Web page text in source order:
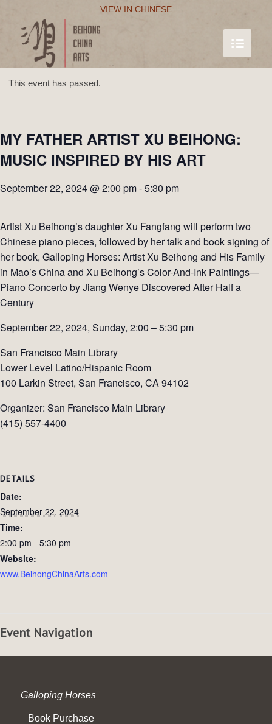
VIEW IN CHINESE
This event has passed.
MY FATHER ARTIST XU BEIHONG:
MUSIC INSPIRED BY HIS ART
September 22, 2024 @ 2:00 pm-5:30 pm
Artist Xu Beihong’s daughter Xu Fangfang will perform two
Chinese piano pieces, followed by her talk and book signing of
her book, Galloping Horses: Artist Xu Beihong and His Family
in Mao’s China and Xu Beihong’s Color-And-Ink Paintings—
Piano Concerto by Jiang Wenye Discovered After Half a
Century
September 22, 2024, Sunday, 2:00 – 5:30 pm
San Francisco Main Library
Lower Level Latino/Hispanic Room
100 Larkin Street, San Francisco, CA 94102
Organizer: San Francisco Main Library
(415) 557-4400
DETAILS
Date:
September 22, 2024
Time:
2:00 pm - 5:30 pm
Website:
www.BeihongChinaArts.com
Event Navigation
Galloping Horses
Book Purchase